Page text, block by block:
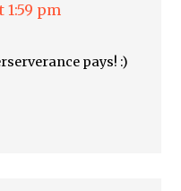
1:59 pm
pays! :)